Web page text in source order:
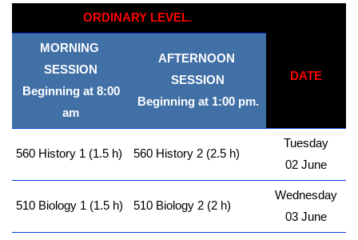
ORDINARY LEVEL.
DATE
MORNING
SESSION
Beginning at 8:00
am
AFTERNOON
SESSION
Beginning at 1:00 pm.
560 History 1 (1.5 h) 560 History 2 (2.5 h)
Tuesday
02 June
510 Biology 1 (1.5 h) 510 Biology 2 (2 h)
Wednesday
03 June